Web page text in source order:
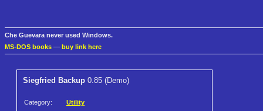
Che Guevara never used Windows.
MS-DOS books — buy link here
Siegfried Backup 0.85 (Demo)
Category: Utility